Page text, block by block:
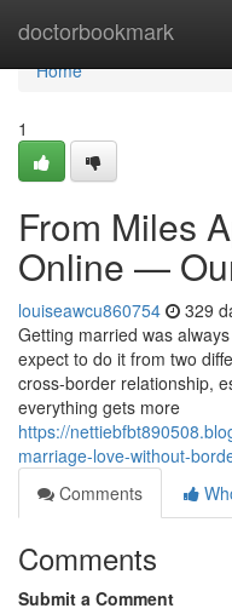
doctorbookmark
Home
Home
1
From Miles
Online —
louiseawcu860754 329
Getting married was
expect to do it from two
cross-border relationship,
everything gets more
https://
marriage-love-without-
Comments
Comments
Submit a Comment